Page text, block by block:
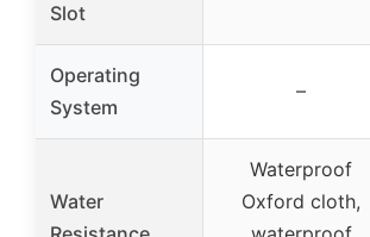
Slot
Operating
System
–
Water
Waterproof
Oxford cloth,